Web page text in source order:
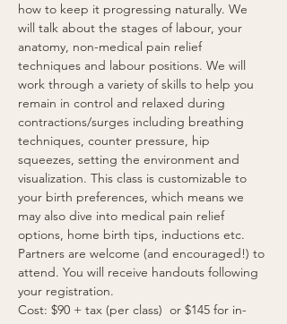
how to keep it progressing naturally. We
will talk about the stages of labour, your
anatomy, non-medical pain relief
techniques and labour positions. We will
work through a variety of skills to help you
remain in control and relaxed during
contractions/surges including breathing
techniques, counter pressure, hip
squeezes, setting the environment and
visualization. This class is customizable to
your birth preferences, which means we
may also dive into medical pain relief
options, home birth tips, inductions etc.
Partners are welcome (and encouraged!) to
attend. You will receive handouts following
your registration.
Cost: $90 + tax (per class)  or $145 for in-